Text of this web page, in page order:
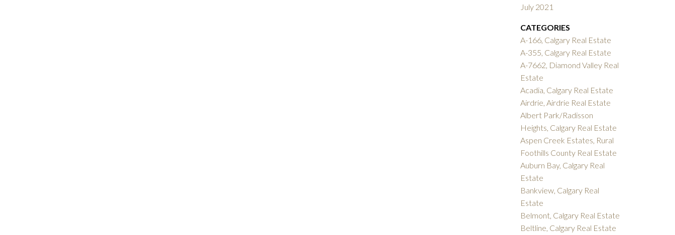
July 2021
CATEGORIES
A-166, Calgary Real Estate
A-355, Calgary Real Estate
A-7662, Diamond Valley Real
Estate
Acadia, Calgary Real Estate
Airdrie, Airdrie Real Estate
Albert Park/Radisson
Heights, Calgary Real Estate
Aspen Creek Estates, Rural
Foothills County Real Estate
Auburn Bay, Calgary Real
Estate
Bankview, Calgary Real
Estate
Belmont, Calgary Real Estate
Beltline, Calgary Real Estate